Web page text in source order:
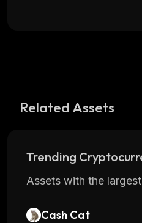
Related Assets
Trending
Assets with the
Cash Cat